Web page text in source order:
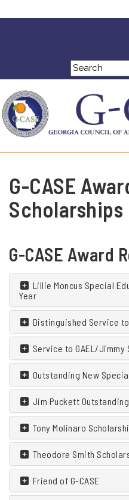
G-CASE
G-CASE Award
Lillie Moncus Special
Year
Distinguished Service to
Service to GAEL/Jimmy
Outstanding New
Jim Puckett
Tony Molinaro
Theodore Smith
Friend of G-CASE